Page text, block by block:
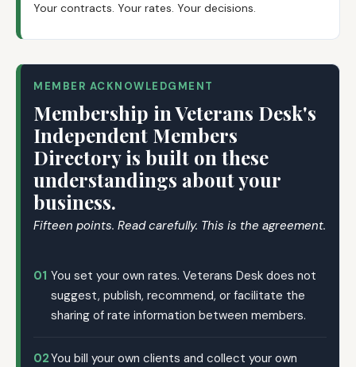
Your contracts. Your rates. Your decisions.
MEMBER ACKNOWLEDGMENT
Membership in Veterans Desk's
Independent Members
Directory is built on these
understandings about your
business.
Fifteen points. Read carefully. This is the agreement.
01 You set your own rates. Veterans Desk does not
suggest, publish, recommend, or facilitate the
sharing of rate information between members.
02You bill your own clients and collect your own